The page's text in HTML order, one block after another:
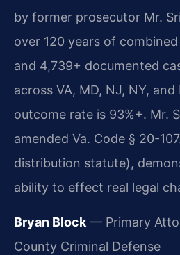
by former prosecutor Mr.
over 120 years of
and 4,739+ documented
across VA, MD, NJ, NY,
outcome rate is 93%+. Mr.
amended Va. Code § 20-
distribution statute),
ability to effect real legal
Bryan Block — Primary
County Criminal Defense